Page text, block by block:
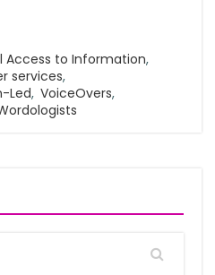
Access to Information,
services,
Led, VoiceOvers,